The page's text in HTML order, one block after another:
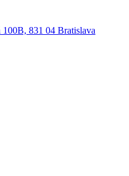
831 04 Bratislava